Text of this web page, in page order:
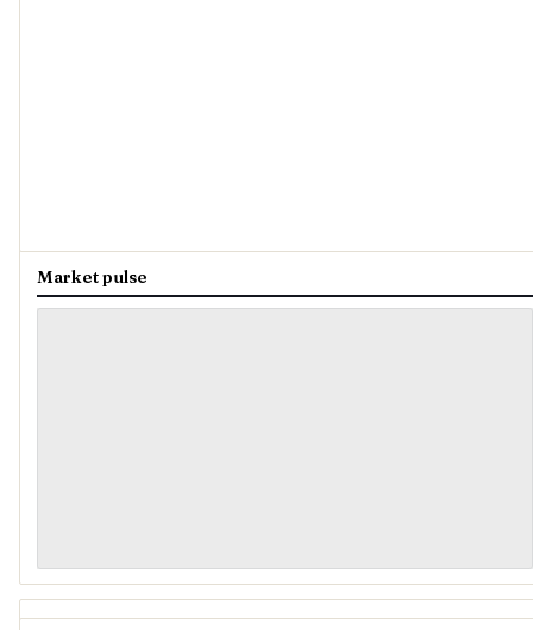
Market pulse